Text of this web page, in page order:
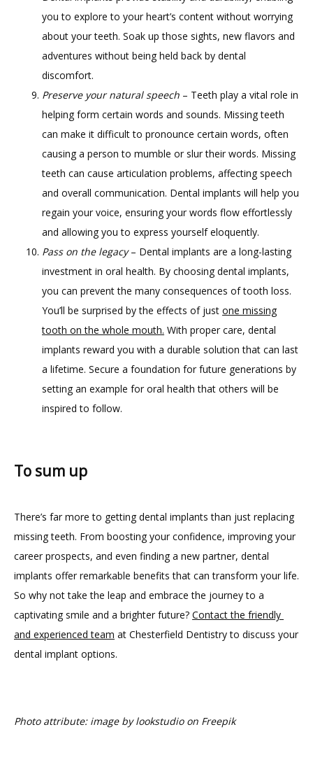
you to explore to your heart’s content without worrying
about your teeth. Soak up those sights, new flavors and
adventures without being held back by dental
discomfort.
Preserve your natural speech – Teeth play a vital role in
helping form certain words and sounds. Missing teeth
can make it difficult to pronounce certain words, often
causing a person to mumble or slur their words. Missing
teeth can cause articulation problems, affecting speech
and overall communication. Dental implants will help you
regain your voice, ensuring your words flow effortlessly
and allowing you to express yourself eloquently.
Pass on the legacy– Dental implants are a long-lasting
investment in oral health. By choosing dental implants,
you can prevent the many consequences of tooth loss.
You’ll be surprised by the effects of just one missing
tooth on the whole mouth. With proper care, dental
implants reward you with a durable solution that can last
a lifetime. Secure a foundation for future generations by
setting an example for oral health that others will be
inspired to follow.
To sum up
There’s far more to getting dental implants than just replacing
missing teeth. From boosting your confidence, improving your
career prospects, and even finding a new partner, dental
implants offer remarkable benefits that can transform your life.
So why not take the leap and embrace the journey to a
captivating smile and a brighter future? Contact the friendly
and experienced team at Chesterfield Dentistry to discuss your
dental implant options.
Photo attribute: image by lookstudio on Freepik